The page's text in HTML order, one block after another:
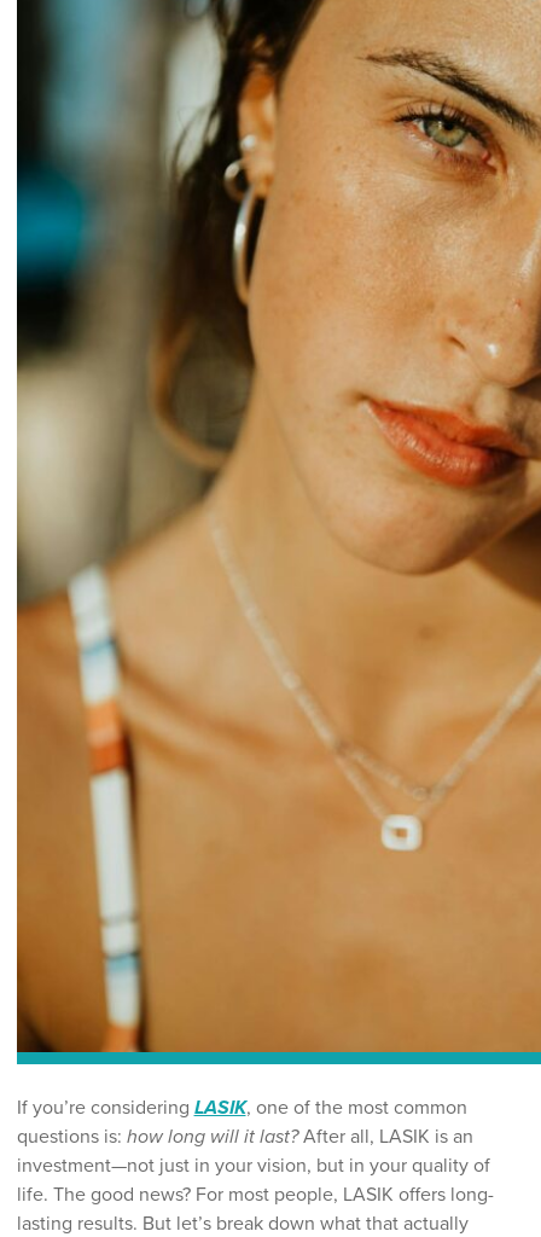
If you’re considering LASIK, one of the most common
questions is: how long will it last?After all, LASIK is an
investment—not just in your vision, but in your quality of
life. The good news? For most people, LASIK offers long-
lasting results. But let’s break down what that actually